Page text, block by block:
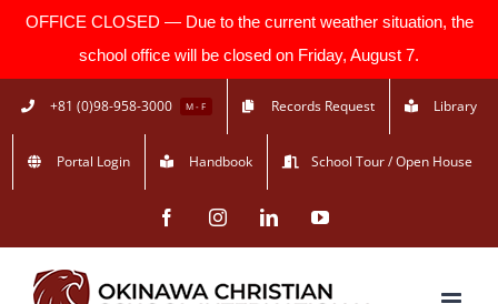
OFFICE CLOSED — Due to the current weather situation, the
school office will be closed on Friday, August 7.
Skip
to
content
+81 (0)98-958-3000 M - F Records Request Library
Portal Login Handbook School Tour / Open House
FacebookInstagramLinkedInYouTube